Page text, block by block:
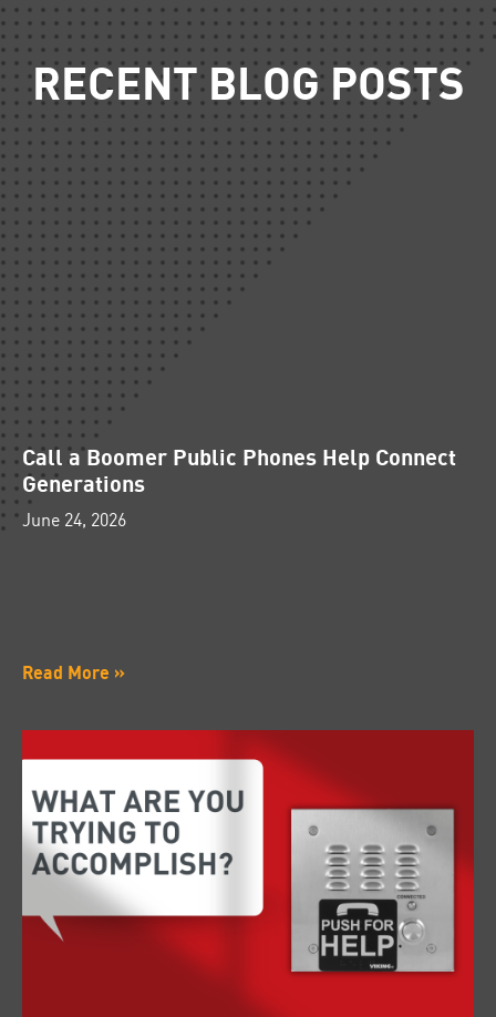
RECENT BLOG POSTS
Call a Boomer Public Phones Help Connect
Generations
June 24, 2026
Read More »